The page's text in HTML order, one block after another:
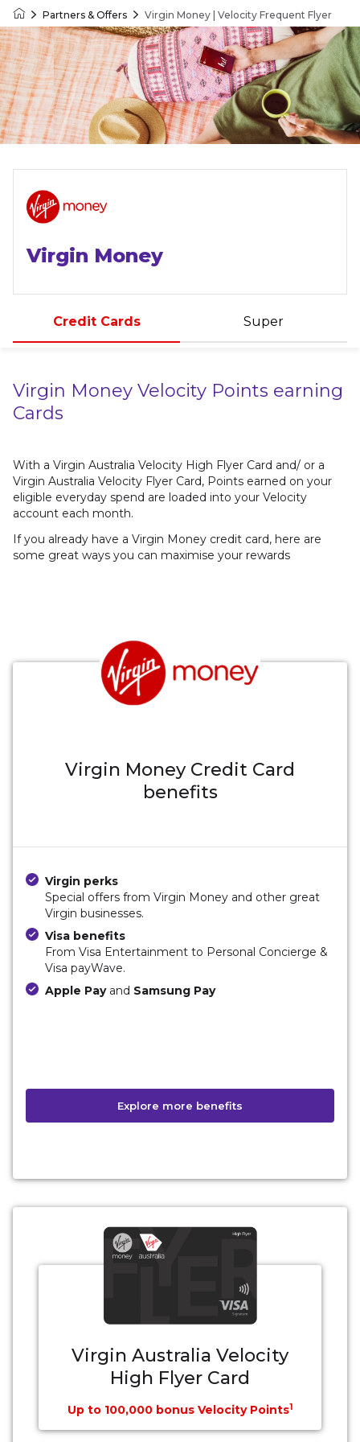
Velocity Frequent Flyer
Partners & Offers Virgin Money | Velocity Frequent Flyer
Virgin Money
Credit Cards Super
Virgin Money Velocity Points earning
Cards
With a Virgin Australia Velocity High Flyer Card and/ or a
Virgin Australia Velocity Flyer Card, Points earned on your
eligible everyday spend are loaded into your Velocity
account each month.
If you already have a Virgin Money credit card, here are
some great ways you can maximise your rewards
Virgin Money Credit Card
benefits
Virgin perks
Special offers from Virgin Money and other great
Virgin businesses.
Visa benefits
From Visa Entertainment to Personal Concierge &
Visa payWave.
Apple Payand Samsung Pay
Explore more benefits
Virgin Australia Velocity
High Flyer Card
Up to 100,000 bonus Velocity Points1